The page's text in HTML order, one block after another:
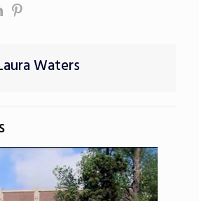
Waters